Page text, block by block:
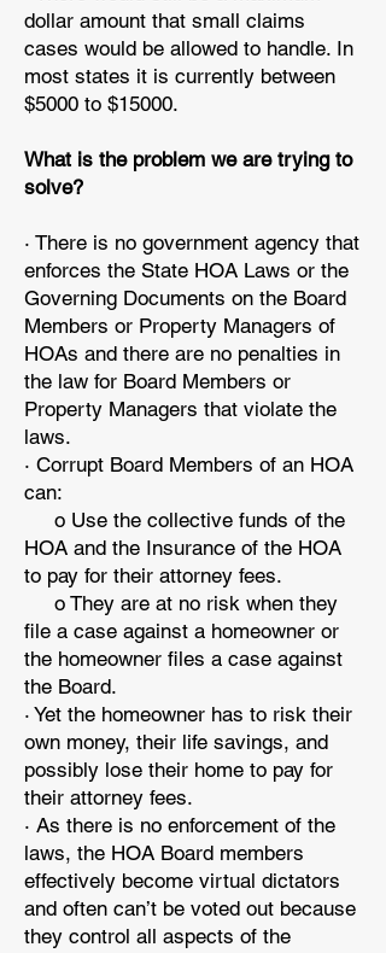
dollar amount that small claims
cases would be allowed to handle. In
most states it is currently between
$5000 to $15000.
What is the problem we are trying to
solve?
· There is no government agency that
enforces the State HOA Laws or the
Governing Documents on the Board
Members or Property Managers of
HOAs and there are no penalties in
the law for Board Members or
Property Managers that violate the
laws.
· Corrupt Board Members of an HOA
can:
o Use the collective funds of the
HOA and the Insurance of the HOA
to pay for their attorney fees.
o They are at no risk when they
file a case against a homeowner or
the homeowner files a case against
the Board.
· Yet the homeowner has to risk their
own money, their life savings, and
possibly lose their home to pay for
their attorney fees.
· As there is no enforcement of the
laws, the HOA Board members
effectively become virtual dictators
and often can’t be voted out because
they control all aspects of the